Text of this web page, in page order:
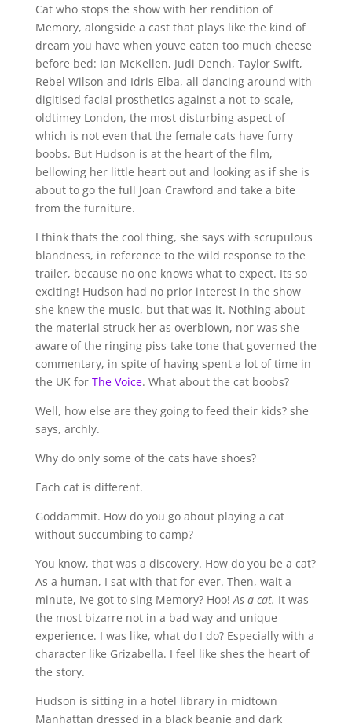
Cat who stops the show with her rendition of
Memory, alongside a cast that plays like the kind of
dream you have when youve eaten too much cheese
before bed: Ian McKellen, Judi Dench, Taylor Swift,
Rebel Wilson and Idris Elba, all dancing around with
digitised facial prosthetics against a not-to-scale,
oldtimey London, the most disturbing aspect of
which is not even that the female cats have furry
boobs. But Hudson is at the heart of the film,
bellowing her little heart out and looking as if she is
about to go the full Joan Crawford and take a bite
from the furniture.
I think thats the cool thing, she says with scrupulous
blandness, in reference to the wild response to the
trailer, because no one knows what to expect. Its so
exciting! Hudson had no prior interest in the show
she knew the music, but that was it. Nothing about
the material struck her as overblown, nor was she
aware of the ringing piss-take tone that governed the
commentary, in spite of having spent a lot of time in
the UK for The Voice. What about the cat boobs?
Well, how else are they going to feed their kids? she
says, archly.
Why do only some of the cats have shoes?
Each cat is different.
Goddammit. How do you go about playing a cat
without succumbing to camp?
You know, that was a discovery. How do you be a cat?
As a human, I sat with that for ever. Then, wait a
minute, Ive got to sing Memory? Hoo!As a cat. It was
the most bizarre not in a bad way and unique
experience. I was like, what do I do? Especially with a
character like Grizabella. I feel like shes the heart of
the story.
Hudson is sitting in a hotel library in midtown
Manhattan dressed in a black beanie and dark